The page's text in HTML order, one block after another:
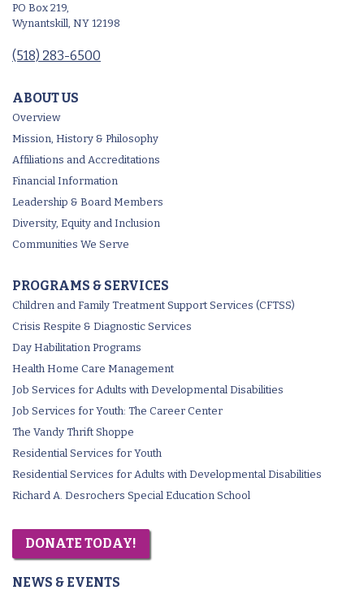
PO Box 219,
Wynantskill, NY 12198
(518) 283-6500
ABOUT US
Overview
Mission, History & Philosophy
Affiliations and Accreditations
Financial Information
Leadership & Board Members
Diversity, Equity and Inclusion
Communities We Serve
PROGRAMS & SERVICES
Children and Family Treatment Support Services (CFTSS)
Crisis Respite & Diagnostic Services
Day Habilitation Programs
Health Home Care Management
Job Services for Adults with Developmental Disabilities
Job Services for Youth: The Career Center
The Vandy Thrift Shoppe
Residential Services for Youth
Residential Services for Adults with Developmental Disabilities
Richard A. Desrochers Special Education School
DONATE TODAY!
NEWS & EVENTS